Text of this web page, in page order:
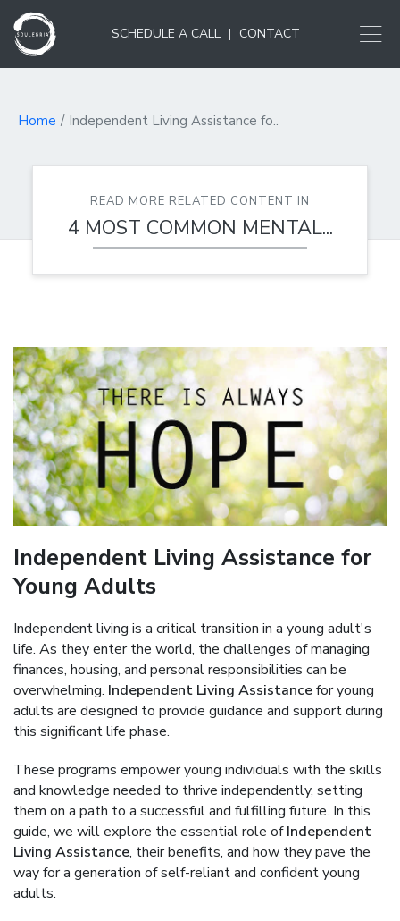
SCHEDULE A CALL | CONTACT
Home Independent Living Assistance fo..
READ MORE RELATED CONTENT IN
4 MOST COMMON MENTAL...
Independent Living Assistance for
Young Adults
Independent living is a critical transition in a young adult's
life. As they enter the world, the challenges of managing
finances, housing, and personal responsibilities can be
overwhelming. Independent Living Assistancefor young
adults are designed to provide guidance and support during
this significant life phase.
These programs empower young individuals with the skills
and knowledge needed to thrive independently, setting
them on a path to a successful and fulfilling future. In this
guide, we will explore the essential role ofIndependent
Living Assistance, their benefits, and how they pave the
way for a generation of self-reliant and confident young
adults.